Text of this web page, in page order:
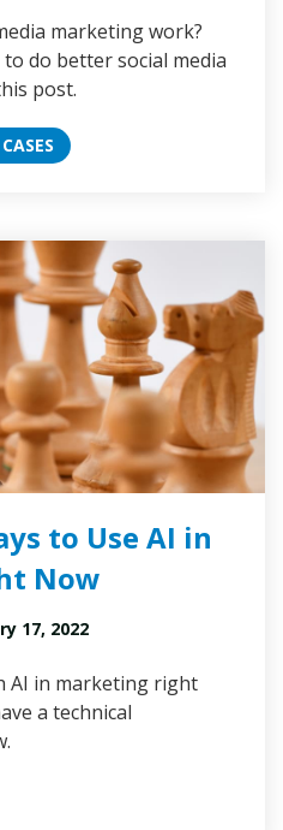
marketing work?
do better social media
post.
to Use AI in
Now
17, 2022
AI in marketing right
a technical